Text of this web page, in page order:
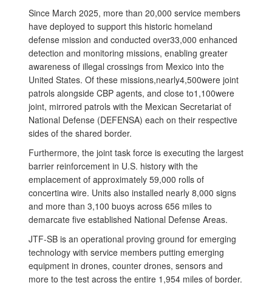
Since March 2025, more than 20,000 service members
have deployed to support this historic homeland
defense mission and conducted over33,000 enhanced
detection and monitoring missions, enabling greater
awareness of illegal crossings from Mexico into the
United States. Of these missions,nearly4,500were joint
patrols alongside CBP agents, and close to1,100were
joint, mirrored patrols with the Mexican Secretariat of
National Defense (DEFENSA) each on their respective
sides of the shared border.
Furthermore, the joint task force is executing the largest
barrier reinforcement in U.S. history with the
emplacement of approximately 59,000 rolls of
concertina wire. Units also installed nearly 8,000 signs
and more than 3,100 buoys across 656 miles to
demarcate five established National Defense Areas.
JTF-SB is an operational proving ground for emerging
technology with service members putting emerging
equipment in drones, counter drones, sensors and
more to the test across the entire 1,954 miles of border.